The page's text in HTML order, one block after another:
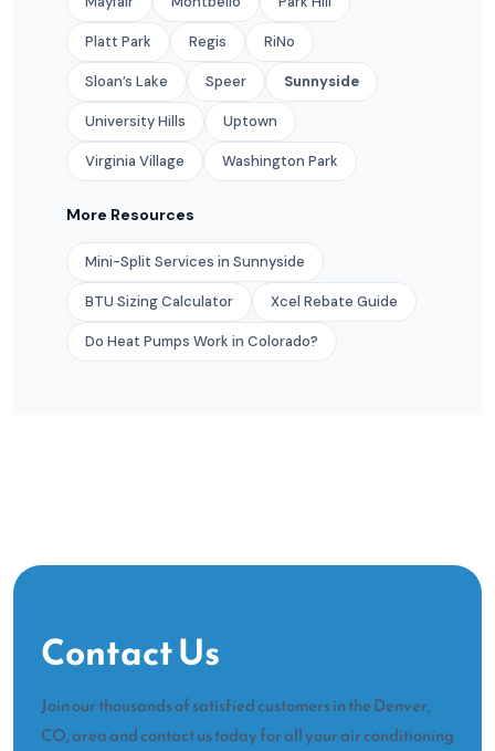
Platt Park Regis RiNo
Sloan’s Lake Speer Sunnyside
University Hills Uptown
Virginia Village Washington Park
More Resources
Mini-Split Services in Sunnyside
BTU Sizing Calculator Xcel Rebate Guide
Do Heat Pumps Work in Colorado?
Contact Us
Join our thousands of satisfied customers in the Denver,
CO, area and contact us today for all your air conditioning